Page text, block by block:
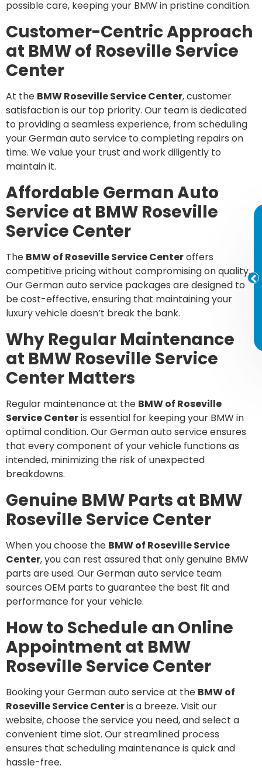
possible care, keeping your BMW in pristine condition.
Customer-Centric Approach
at BMW of Roseville Service
Center
At the BMW Roseville Service Center, customer
satisfaction is our top priority. Our team is dedicated
to providing a seamless experience, from scheduling
your German auto service to completing repairs on
time. We value your trust and work diligently to
maintain it.
Affordable German Auto
Service at BMW Roseville
Service Center
The BMW of Roseville Service Centeroffers
competitive pricing without compromising on quality.
Our German auto service packages are designed to
be cost-effective, ensuring that maintaining your
luxury vehicle doesn’t break the bank.
Why Regular Maintenance
at BMW Roseville Service
Center Matters
Regular maintenance at the BMW of Roseville
Service Centeris essential for keeping your BMW in
optimal condition. Our German auto service ensures
that every component of your vehicle functions as
intended, minimizing the risk of unexpected
breakdowns.
Genuine BMW Parts at BMW
Roseville Service Center
When you choose the BMW of Roseville Service
Center, you can rest assured that only genuine BMW
parts are used. Our German auto service team
sources OEM parts to guarantee the best fit and
performance for your vehicle.
How to Schedule an Online
Appointment at BMW
Roseville Service Center
Booking your German auto service at the BMW of
Roseville Service Centeris a breeze. Visit our
website, choose the service you need, and select a
convenient time slot. Our streamlined process
ensures that scheduling maintenance is quick and
hassle-free.